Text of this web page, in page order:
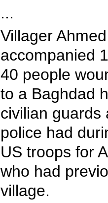
...
Villager
accompanied
40 people
to a Baghdad
civilian guards
police had
US troops for
who had
village.